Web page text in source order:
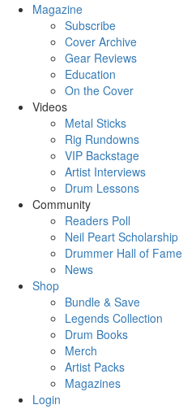
Magazine
Subscribe
Cover Archive
Gear Reviews
Education
On the Cover
Videos
Metal Sticks
Rig Rundowns
VIP Backstage
Artist Interviews
Drum Lessons
Community
Readers Poll
Neil Peart Scholarship
Drummer Hall of Fame
News
Shop
Bundle & Save
Legends Collection
Drum Books
Merch
Artist Packs
Magazines
Login